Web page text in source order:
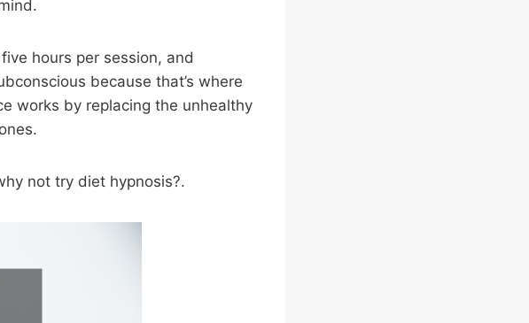
hours per session, and
because that’s where
works by replacing the unhealthy
not try diet hypnosis?.